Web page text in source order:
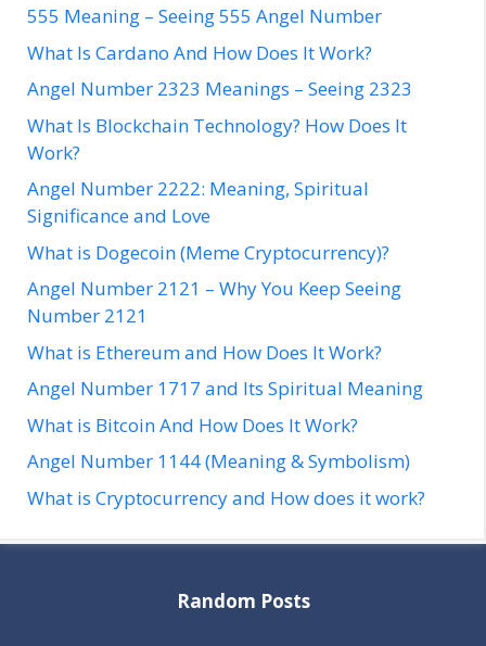
555 Meaning – Seeing 555 Angel Number
What Is Cardano And How Does It Work?
Angel Number 2323 Meanings – Seeing 2323
What Is Blockchain Technology? How Does It
Work?
Angel Number 2222: Meaning, Spiritual
Significance and Love
What is Dogecoin (Meme Cryptocurrency)?
Angel Number 2121 – Why You Keep Seeing
Number 2121
What is Ethereum and How Does It Work?
Angel Number 1717 and Its Spiritual Meaning
What is Bitcoin And How Does It Work?
Angel Number 1144 (Meaning & Symbolism)
What is Cryptocurrency and How does it work?
Random Posts